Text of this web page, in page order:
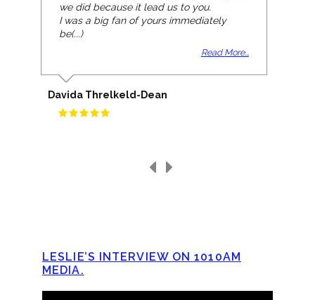
we did because it lead us to you.
I was a big fan of yours immediately
be(...)
Read More...
Davida Threlkeld-Dean
LESLIE’S INTERVIEW ON 1010AM
MEDIA.